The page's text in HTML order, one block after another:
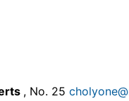
, No. 25